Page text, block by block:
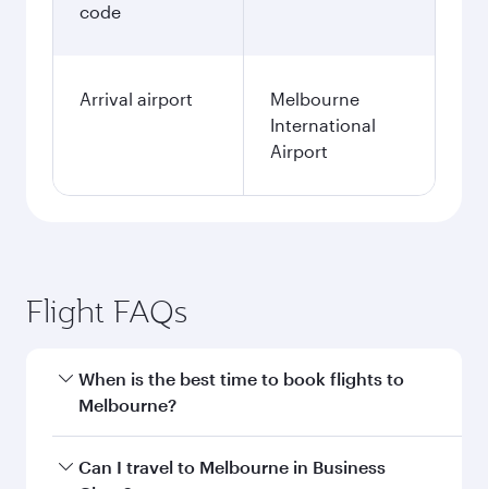
code
Arrival airport
Melbourne
International
Airport
Flight FAQs
When is the best time to book flights to
Melbourne?
Book your flight to Melbourne early to enjoy the
Can I travel to Melbourne in Business